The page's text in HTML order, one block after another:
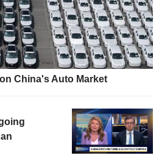
China's Auto Market